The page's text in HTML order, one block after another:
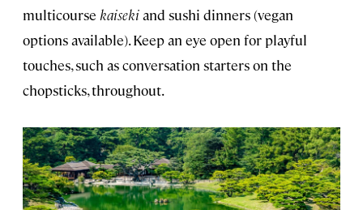
multicourse kaisekiand sushi dinners (vegan
options available). Keep an eye open for playful
touches, such as conversation starters on the
chopsticks, throughout.